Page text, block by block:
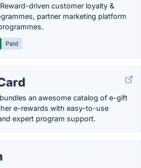
driven customer loyalty &
partner marketing platform
Paid
an awesome catalog of e-gift
e-rewards with easy-to-use
expert program support.